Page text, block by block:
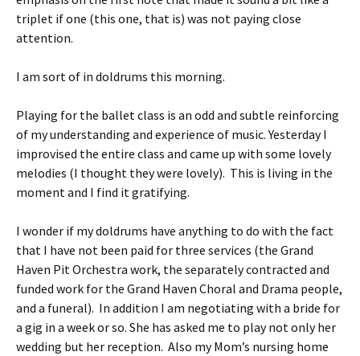
triplet if one (this one, that is) was not paying close
attention.
I am sort of in doldrums this morning.
Playing for the ballet class is an odd and subtle reinforcing
of my understanding and experience of music. Yesterday I
improvised the entire class and came up with some lovely
melodies (I thought they were lovely). This is living in the
moment and I find it gratifying.
I wonder if my doldrums have anything to do with the fact
that I have not been paid for three services (the Grand
Haven Pit Orchestra work, the separately contracted and
funded work for the Grand Haven Choral and Drama people,
and a funeral). In addition I am negotiating with a bride for
a gig in a week or so. She has asked me to play not only her
wedding but her reception. Also my Mom’s nursing home